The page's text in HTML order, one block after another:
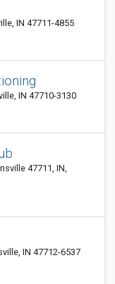
IN 47711-4855
IN 47710-3130
47711, IN,
IN 47712-6537